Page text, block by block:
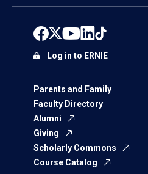
Parents and Family
Faculty Directory
Alumni
Giving
Scholarly Commons
Course Catalog
Log in to ERNIE